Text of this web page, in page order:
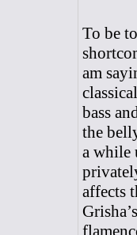
To be
am
bass
the
a while
affects